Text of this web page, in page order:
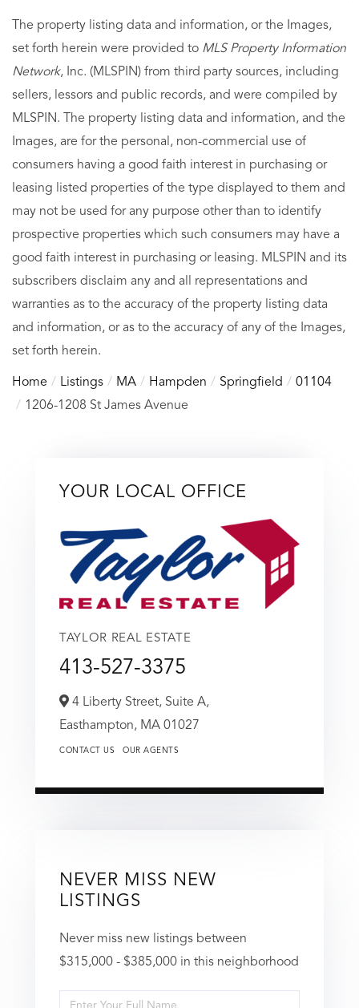
The property listing data and information, or the Images,
set forth herein were provided to MLS Property Information
Network, Inc. (MLSPIN) from third party sources, including
sellers, lessors and public records, and were compiled by
MLSPIN. The property listing data and information, and the
Images, are for the personal, non-commercial use of
consumers having a good faith interest in purchasing or
leasing listed properties of the type displayed to them and
may not be used for any purpose other than to identify
prospective properties which such consumers may have a
good faith interest in purchasing or leasing. MLSPIN and its
subscribers disclaim any and all representations and
warranties as to the accuracy of the property listing data
and information, or as to the accuracy of any of the Images,
set forth herein.
Home Listings MA Hampden Springfield
01104
1206-1208 St James Avenue
YOUR LOCAL OFFICE
TAYLOR REAL ESTATE
413-527-3375
4 Liberty Street, Suite A,
Easthampton, MA 01027
CONTACT US OUR AGENTS
NEVER MISS NEW
LISTINGS
Never miss new listings between
$315,000 - $385,000 in this neighborhood
Enter